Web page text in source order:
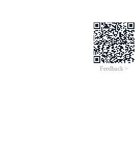
Feedback >